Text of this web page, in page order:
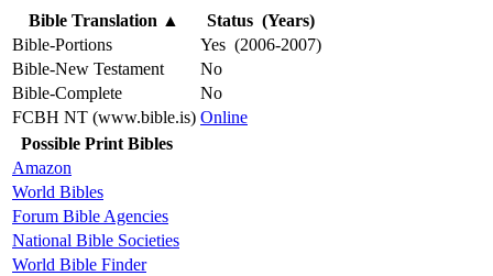
Bible Translation ▲
Status (Years)
Bible-Portions
Yes (2006-2007)
Bible-New Testament
No
Bible-Complete
No
FCBH NT (www.bible.is) Online
Possible Print Bibles
Amazon
World Bibles
Forum Bible Agencies
National Bible Societies
World Bible Finder